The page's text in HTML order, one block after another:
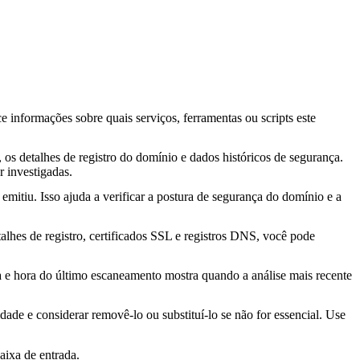
sobre quais serviços, ferramentas ou scripts este
detalhes de registro do domínio e dados históricos de segurança.
investigadas.
Isso ajuda a verificar a postura de segurança do domínio e a
de registro, certificados SSL e registros DNS, você pode
hora do último escaneamento mostra quando a análise mais recente
e considerar removê-lo ou substituí-lo se não for essencial. Use
de entrada.